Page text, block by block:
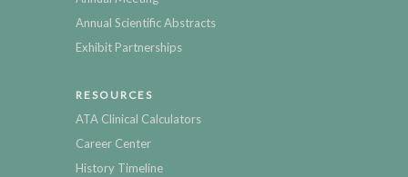
Annual Scientific Abstracts
Exhibit Partnerships
RESOURCES
ATA Clinical Calculators
Career Center
History Timeline